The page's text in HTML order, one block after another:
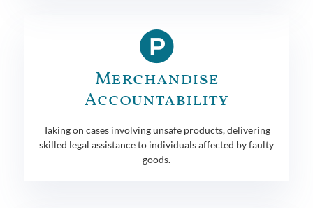
Merchandise
Accountability
Taking on cases involving unsafe products, delivering
skilled legal assistance to individuals affected by faulty
goods.